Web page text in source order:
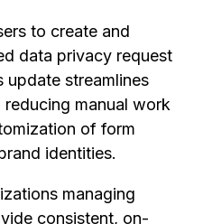
to create and
data privacy request
update streamlines
manual work
of form
identities.
managing
consistent, on-